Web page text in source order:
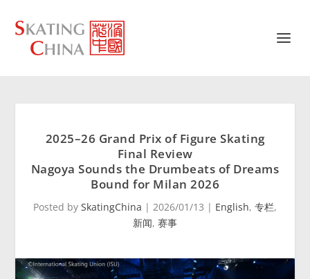
2025–26 Grand Prix of Figure Skating
Final Review
Nagoya Sounds the Drumbeats of Dreams
Bound for Milan 2026
Posted by SkatingChina | 2026/01/13 | English, 专栏,
新闻, 赛事